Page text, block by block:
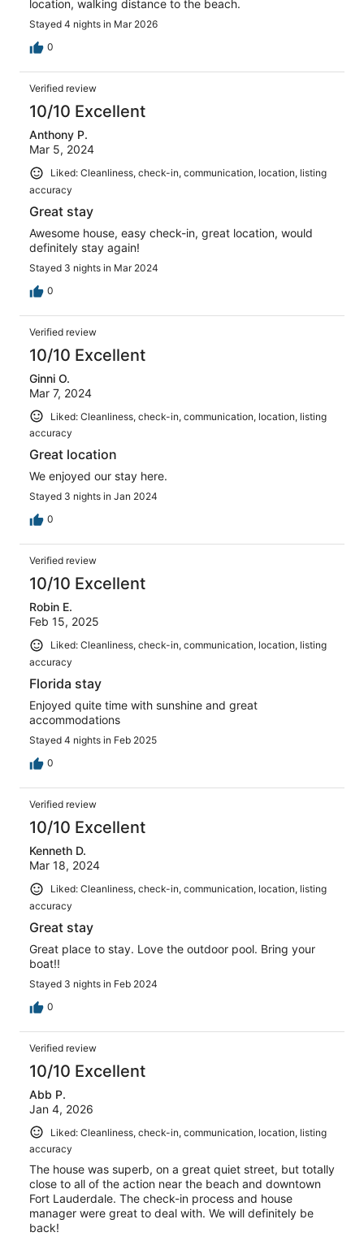
location, walking distance to the beach.
Stayed 4 nights in Mar 2026
0
Verified review
10/10 Excellent
Anthony P.
Mar 5, 2024
Liked: Cleanliness, check-in, communication, location, listing
accuracy
Great stay
Awesome house, easy check-in, great location, would
definitely stay again!
Stayed 3 nights in Mar 2024
0
Verified review
10/10 Excellent
Ginni O.
Mar 7, 2024
Liked: Cleanliness, check-in, communication, location, listing
accuracy
Great location
We enjoyed our stay here.
Stayed 3 nights in Jan 2024
0
Verified review
10/10 Excellent
Robin E.
Feb 15, 2025
Liked: Cleanliness, check-in, communication, location, listing
accuracy
Florida stay
Enjoyed quite time with sunshine and great
accommodations
Stayed 4 nights in Feb 2025
0
Verified review
10/10 Excellent
Kenneth D.
Mar 18, 2024
Liked: Cleanliness, check-in, communication, location, listing
accuracy
Great stay
Great place to stay. Love the outdoor pool. Bring your
boat!!
Stayed 3 nights in Feb 2024
0
Verified review
10/10 Excellent
Abb P.
Jan 4, 2026
Liked: Cleanliness, check-in, communication, location, listing
accuracy
The house was superb, on a great quiet street, but totally
close to all of the action near the beach and downtown
Fort Lauderdale. The check-in process and house
manager were great to deal with. We will definitely be
back!